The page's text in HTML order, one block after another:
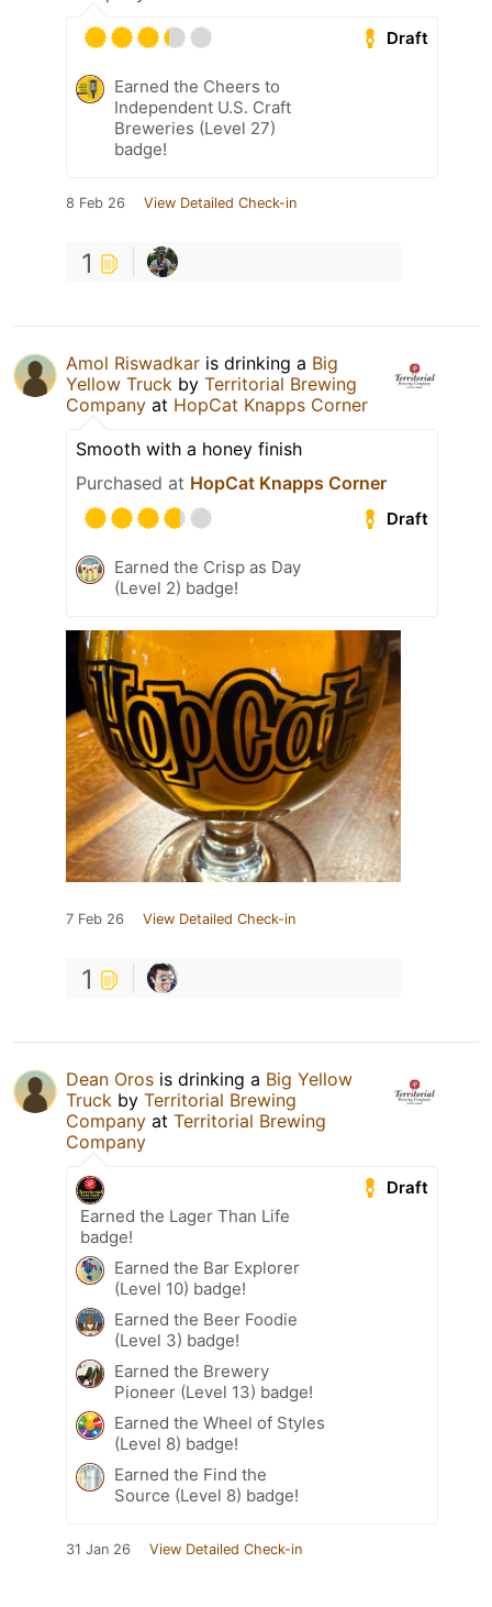
Draft
Earned the Cheers to
Independent U.S. Craft
Breweries (Level 27)
badge!
8 Feb 26 View Detailed Check-in
1
Amol Riswadkar is drinking a Big
Yellow Truck by Territorial Brewing
Company at HopCat Knapps Corner
Smooth with a honey finish
Purchased at HopCat Knapps Corner
Draft
Earned the Crisp as Day
(Level 2) badge!
7 Feb 26 View Detailed Check-in
1
Dean Oros is drinking a Big Yellow
Truck by Territorial Brewing
Company at Territorial Brewing
Company
Draft
Earned the Lager Than Life
badge!
Earned the Bar Explorer
(Level 10) badge!
Earned the Beer Foodie
(Level 3) badge!
Earned the Brewery
Pioneer (Level 13) badge!
Earned the Wheel of Styles
(Level 8) badge!
Earned the Find the
Source (Level 8) badge!
31 Jan 26 View Detailed Check-in